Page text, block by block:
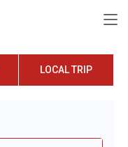
LOCAL TRIP